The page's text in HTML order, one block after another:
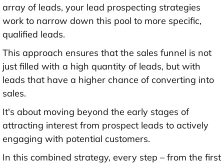
array of leads, your lead prospecting strategies
work to narrow down this pool to more specific,
qualified leads.
This approach ensures that the sales funnel is not
just filled with a high quantity of leads, but with
leads that have a higher chance of converting into
sales.
It's about moving beyond the early stages of
attracting interest from prospect leads to actively
engaging with potential customers.
In this combined strategy, every step – from the first